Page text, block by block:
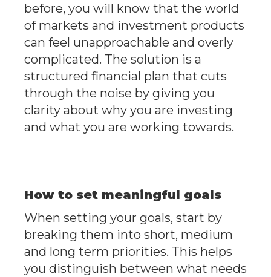
before, you will know that the world
of markets and investment products
can feel unapproachable and overly
complicated. The solution is a
structured financial plan that cuts
through the noise by giving you
clarity about why you are investing
and what you are working towards.
How to set meaningful goals
When setting your goals, start by
breaking them into short, medium
and long term priorities. This helps
you distinguish between what needs